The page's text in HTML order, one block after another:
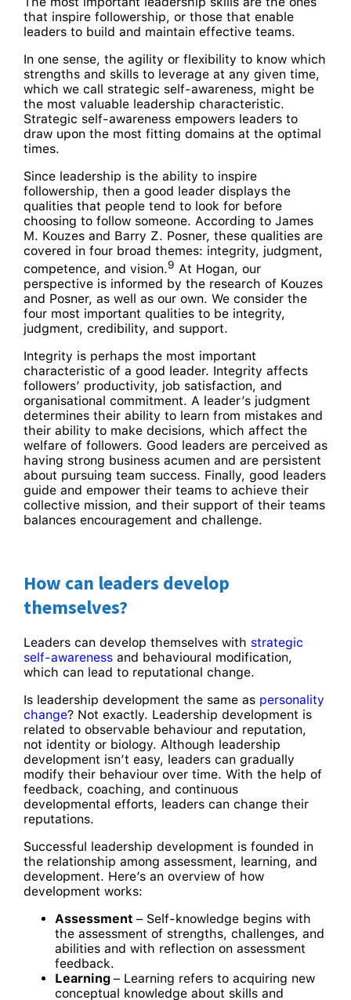
that inspire followership, or those that enable
leaders to build and maintain effective teams.
In one sense, the agility or flexibility to know which
strengths and skills to leverage at any given time,
which we call strategic self-awareness, might be
the most valuable leadership characteristic.
Strategic self-awareness empowers leaders to
draw upon the most fitting domains at the optimal
times.
Since leadership is the ability to inspire
followership, then a good leader displays the
qualities that people tend to look for before
choosing to follow someone. According to James
M. Kouzes and Barry Z. Posner, these qualities are
covered in four broad themes: integrity, judgment,
competence, and vision.9 At Hogan, our
perspective is informed by the research of Kouzes
and Posner, as well as our own. We consider the
four most important qualities to be integrity,
judgment, credibility, and support.
Integrity is perhaps the most important
characteristic of a good leader. Integrity affects
followers’ productivity, job satisfaction, and
organisational commitment. A leader’s judgment
determines their ability to learn from mistakes and
their ability to make decisions, which affect the
welfare of followers. Good leaders are perceived as
having strong business acumen and are persistent
about pursuing team success. Finally, good leaders
guide and empower their teams to achieve their
collective mission, and their support of their teams
balances encouragement and challenge.
How can leaders develop
themselves?
Leaders can develop themselves with strategic
self-awarenessand behavioural modification,
which can lead to reputational change.
Is leadership development the same as personality
change? Not exactly. Leadership development is
related to observable behaviour and reputation,
not identity or biology. Although leadership
development isn’t easy, leaders can gradually
modify their behaviour over time. With the help of
feedback, coaching, and continuous
developmental efforts, leaders can change their
reputations.
Successful leadership development is founded in
the relationship among assessment, learning, and
development. Here’s an overview of how
development works:
Assessment – Self-knowledge begins with
the assessment of strengths, challenges, and
abilities and with reflection on assessment
feedback.
Learning – Learning refers to acquiring new
conceptual knowledge about skills and